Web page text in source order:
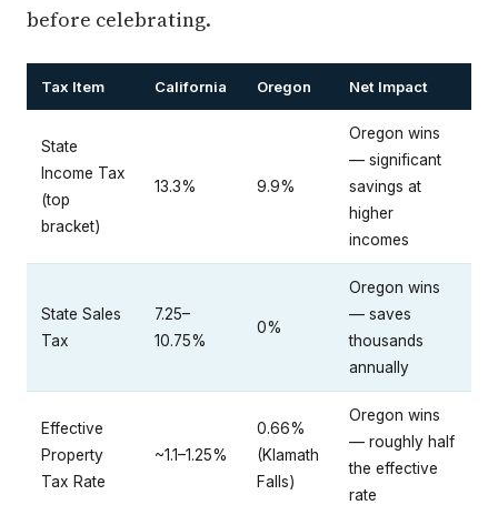
before celebrating.
Tax Item California Oregon Net Impact
State
Income Tax
(top
bracket)
13.3% 9.9%
Oregon wins
— significant
savings at
higher
incomes
State Sales
Tax
7.25–
10.75%
0%
Oregon wins
— saves
thousands
annually
Effective
Property
Tax Rate
~1.1–1.25%
0.66%
(Klamath
Falls)
Oregon wins
— roughly half
the effective
rate